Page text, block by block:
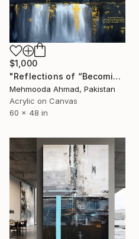
$1,000
"Reflections of “Becoming”" Painting
Mehmooda Ahmad, Pakistan
Acrylic on Canvas
60 x 48 in